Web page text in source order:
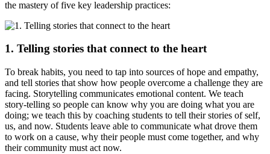
the mastery of five key leadership practices:
1. Telling stories that connect to the heart
To break habits, you need to tap into sources of hope and empathy,
and tell stories that show how people overcome a challenge they are
facing. Storytelling communicates emotional content. We teach
story-telling so people can know why you are doing what you are
doing; we teach this by coaching students to tell their stories of self,
us, and now. Students leave able to communicate what drove them
to work on a cause, why their people must come together, and why
their community must act now.